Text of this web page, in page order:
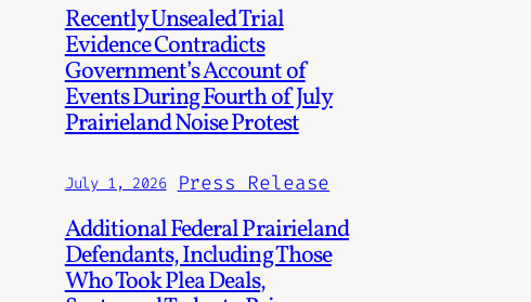
Recently Unsealed Trial
Evidence Contradicts
Government’s Account of
Events During Fourth of July
Prairieland Noise Protest
July 1, 2026 Press Release
Additional Federal Prairieland
Defendants, Including Those
Who Took Plea Deals,